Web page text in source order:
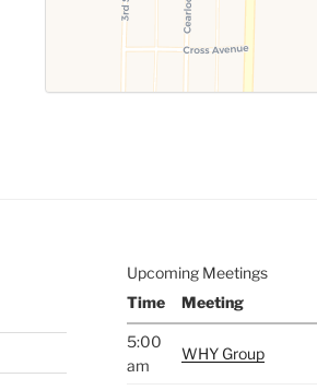
Upcoming Meetings
Time
Meeting
5:00
am
WHY Group